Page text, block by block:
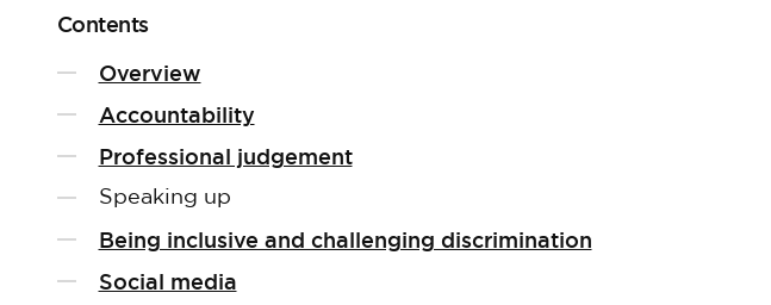
Contents
Overview
Accountability
Professional judgement
Speaking up
Being inclusive and challenging discrimination
Social media